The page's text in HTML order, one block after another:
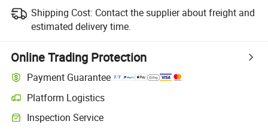
Shipping Cost: Contact the supplier about freight and
estimated delivery time.
Online Trading Protection
Payment Guarantee
Platform Logistics
Clearer shipment tracking with platform-supported logistics.
Inspection Service
Optional pre-shipment inspection for quality and quantity checks.